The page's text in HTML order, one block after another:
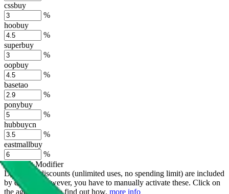
cssbuy
%
hoobuy
%
superbuy
%
oopbuy
%
basetao
%
ponybuy
%
hubbuycn
%
eastmallbuy
%
Shipping Modifier
Long term discounts (unlimited uses, no spending limit) are included
by default. However, you have to manually activate these. Click on
the agents' logo to find out how. more info